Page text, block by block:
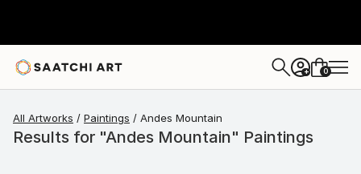
+ 0
All Artworks Paintings Andes Mountain
Results for "Andes Mountain" Paintings